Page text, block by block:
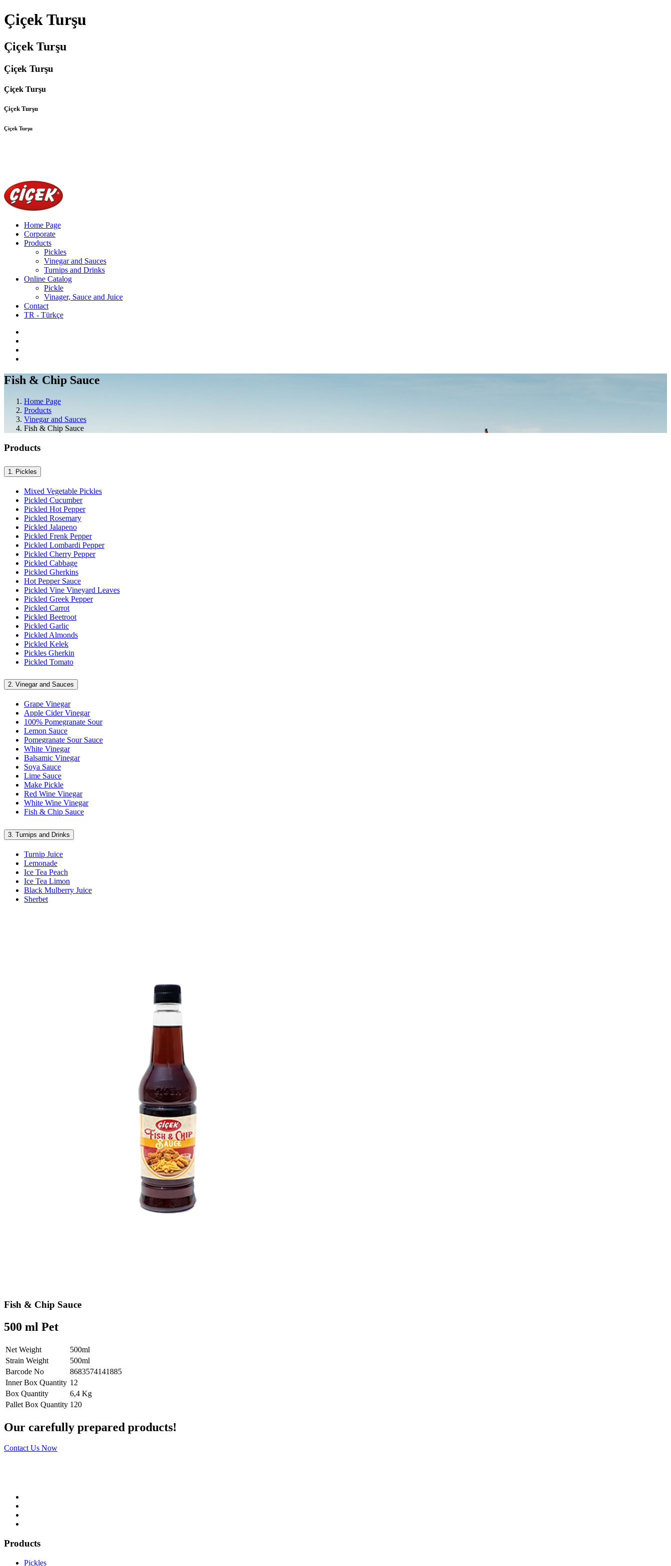
Çiçek Turşu
Çiçek Turşu
Çiçek Turşu
Çiçek Turşu
Çiçek Turşu
Çiçek Turşu
Home Page
Corporate
Products
Pickles
Vinegar and Sauces
Turnips and Drinks
Online Catalog
Pickle
Vinager, Sauce and Juice
Contact
TR - Türkçe
Fish & Chip Sauce
Home Page
Products
Vinegar and Sauces
Fish & Chip Sauce
Products
1. Pickles
Mixed Vegetable Pickles
Pickled Cucumber
Pickled Hot Pepper
Pickled Rosemary
Pickled Jalapeno
Pickled Frenk Pepper
Pickled Lombardi Pepper
Pickled Cherry Pepper
Pickled Cabbage
Pickled Gherkins
Hot Pepper Sauce
Pickled Vine Vineyard Leaves
Pickled Greek Pepper
Pickled Carrot
Pickled Beetroot
Pickled Garlic
Pickled Almonds
Pickled Kelek
Pickles Gherkin
Pickled Tomato
2. Vinegar and Sauces
Grape Vinegar
Apple Cider Vinegar
100% Pomegranate Sour
Lemon Sauce
Pomegranate Sour Sauce
White Vinegar
Balsamic Vinegar
Soya Sauce
Lime Sauce
Make Pickle
Red Wine Vinegar
White Wine Vinegar
Fish & Chip Sauce
3. Turnips and Drinks
Turnip Juice
Lemonade
Ice Tea Peach
Ice Tea Limon
Black Mulberry Juice
Sherbet
Fish & Chip Sauce
500 ml Pet
Net Weight
500ml
Strain Weight
500ml
Barcode No
8683574141885
Inner Box Quantity 12
Box Quantity
6,4 Kg
Pallet Box Quantity 120
Our carefully prepared products!
Contact Us Now
Products
Pickles